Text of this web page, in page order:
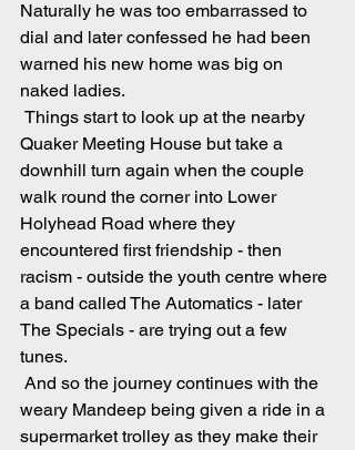
Naturally he was too embarrassed to
dial and later confessed he had been
warned his new home was big on
naked ladies.
Quaker Meeting House but take a
downhill turn again when the couple
walk round the corner into Lower
Holyhead Road where they
encountered first friendship - then
racism - outside the youth centre where
a band called The Automatics - later
The Specials - are trying out a few
tunes.
weary Mandeep being given a ride in a
supermarket trolley as they make their